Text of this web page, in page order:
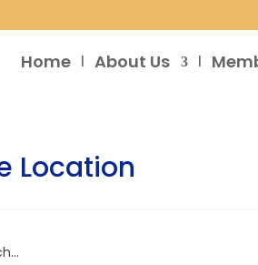
Home About Us
Location